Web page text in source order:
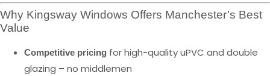
Why Kingsway Windows Offers Manchester’s Best
Value
Competitive pricing for high-quality uPVC and double
glazing – no middlemen